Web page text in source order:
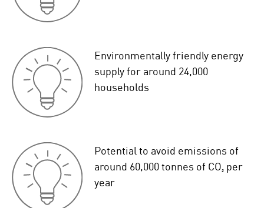
Environmentally friendly energy
supply for around 24,000
households
Potential to avoid emissions of
around 60,000 tonnes of CO₂ per
year